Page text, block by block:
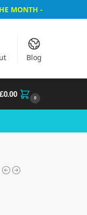
MONTH -
Blog
£0.00 0